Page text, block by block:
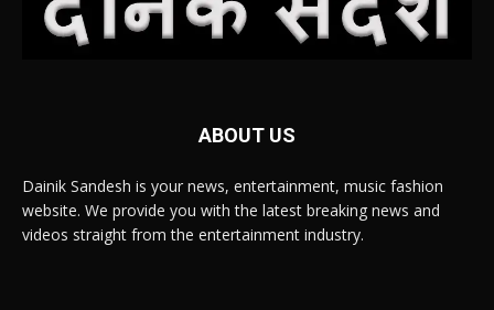
ABOUT US
Dainik Sandesh is your news, entertainment, music fashion
website. We provide you with the latest breaking news and
videos straight from the entertainment industry.